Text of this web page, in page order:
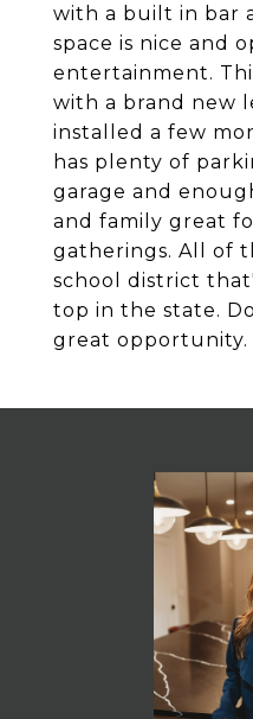
with a built in bar
space is nice and
entertainment.
with a brand new
installed a few
has plenty of
garage and
and family great
gatherings. All of
school district
top in the state.
great opportunity.